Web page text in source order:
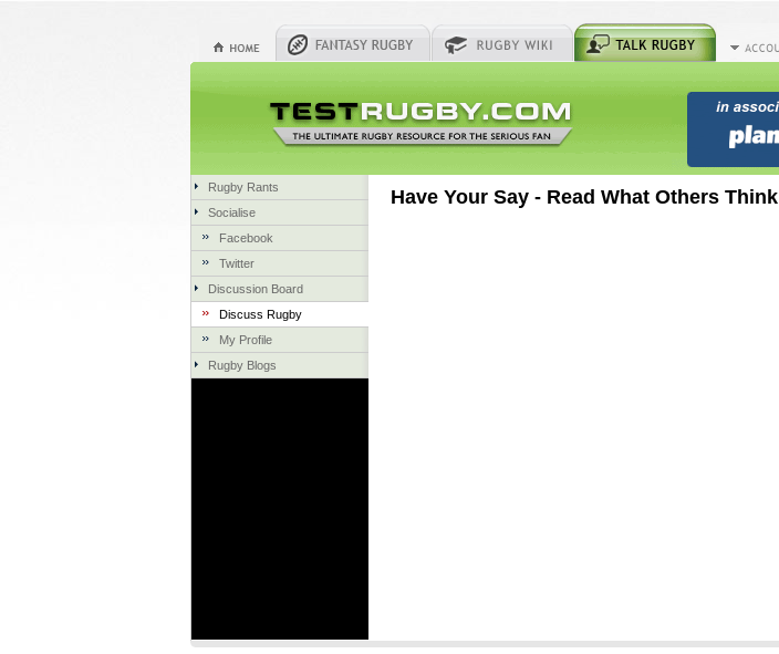
Rugby Rants
Socialise
Facebook
Twitter
Discussion Board
Discuss Rugby
My Profile
Rugby Blogs
Have Your Say - Read What Others Think